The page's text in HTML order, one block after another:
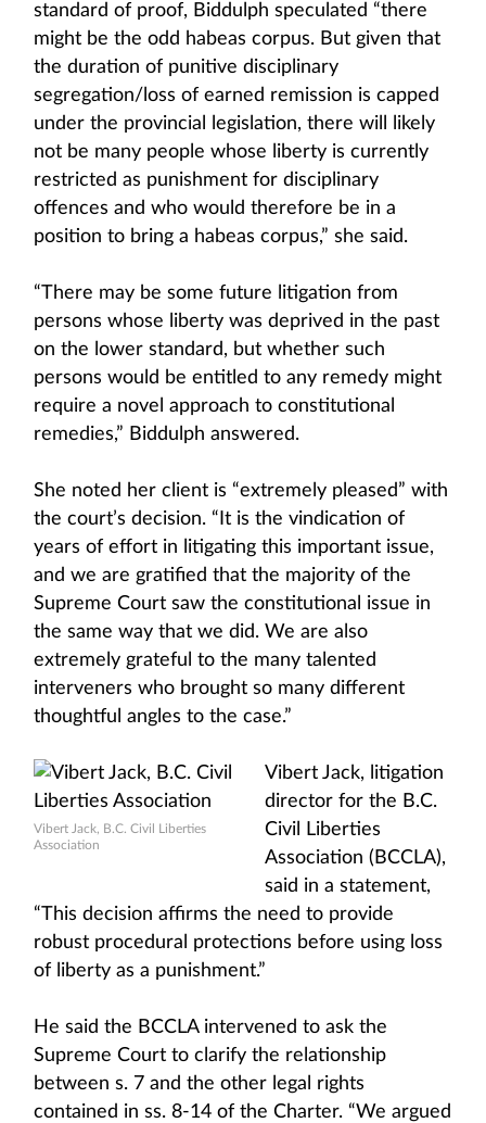
standard of proof, Biddulph speculated “there
might be the odd habeas corpus. But given that
the duration of punitive disciplinary
segregation/loss of earned remission is capped
under the provincial legislation, there will likely
not be many people whose liberty is currently
restricted as punishment for disciplinary
offences and who would therefore be in a
position to bring a habeas corpus,” she said.
“There may be some future litigation from
persons whose liberty was deprived in the past
on the lower standard, but whether such
persons would be entitled to any remedy might
require a novel approach to constitutional
remedies,” Biddulph answered.
She noted her client is “extremely pleased” with
the court’s decision. “It is the vindication of
years of effort in litigating this important issue,
and we are gratified that the majority of the
Supreme Court saw the constitutional issue in
the same way that we did. We are also
extremely grateful to the many talented
interveners who brought so many different
thoughtful angles to the case.”
Vibert Jack, B.C. Civil Liberties
Association
Vibert Jack, litigation
director for the B.C.
Civil Liberties
Association (BCCLA),
said in a statement,
“This decision affirms the need to provide
robust procedural protections before using loss
of liberty as a punishment.”
He said the BCCLA intervened to ask the
Supreme Court to clarify the relationship
between s. 7 and the other legal rights
contained in ss. 8-14 of the Charter. “We argued